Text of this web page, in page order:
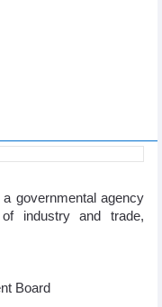
governmental agency
industry and trade,
Board